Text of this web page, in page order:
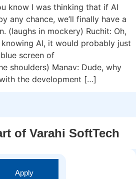
know I was thinking that if AI
any chance, we’ll finally have a
(laughs in mockery) Ruchit: Oh,
knowing AI, it would probably just
screen of
shoulders) Manav: Dude, why
the development […]
of Varahi SoftTech
Apply